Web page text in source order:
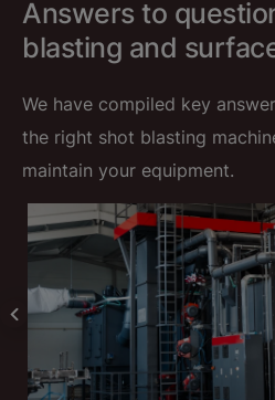
Answers to
blasting and
We have compiled key
the right shot blasting
maintain your equipment.